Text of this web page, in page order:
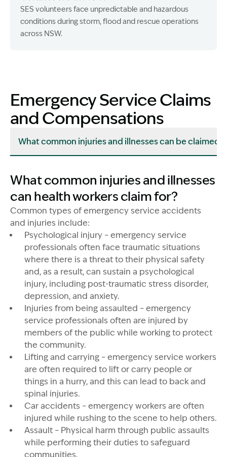
SES volunteers face unpredictable and hazardous
conditions during storm, flood and rescue operations
across NSW.
Emergency Service Claims
and Compensations
What common injuries and illnesses can be claimed?
Image Description: Emergency services
What common injuries and illnesses
can health workers claim for?
Common types of emergency service accidents
and injuries include:
Psychological injury – emergency service
professionals often face traumatic situations
where there is a threat to their physical safety
and, as a result, can sustain a psychological
injury, including post-traumatic stress disorder,
depression, and anxiety.
Injuries from being assaulted – emergency
service professionals often are injured by
members of the public while working to protect
the community.
Lifting and carrying – emergency service workers
are often required to lift or carry people or
things in a hurry, and this can lead to back and
spinal injuries.
Car accidents – emergency workers are often
injured while rushing to the scene to help others.
Assault – Physical harm through public assaults
while performing their duties to safeguard
communities.